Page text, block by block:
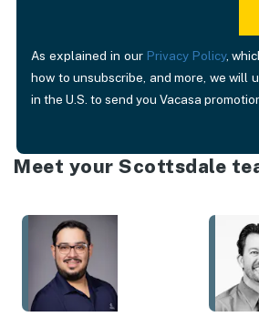
As explained in our Privacy Policy,
how to unsubscribe, and more, we will
in the U.S. to send you Vacasa
Meet your Scottsdale